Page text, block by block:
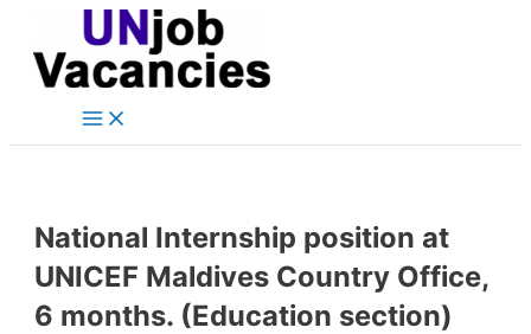
content
Main
National Internship position at
UNICEF Maldives Country Office,
6 months. (Education section)
navigation